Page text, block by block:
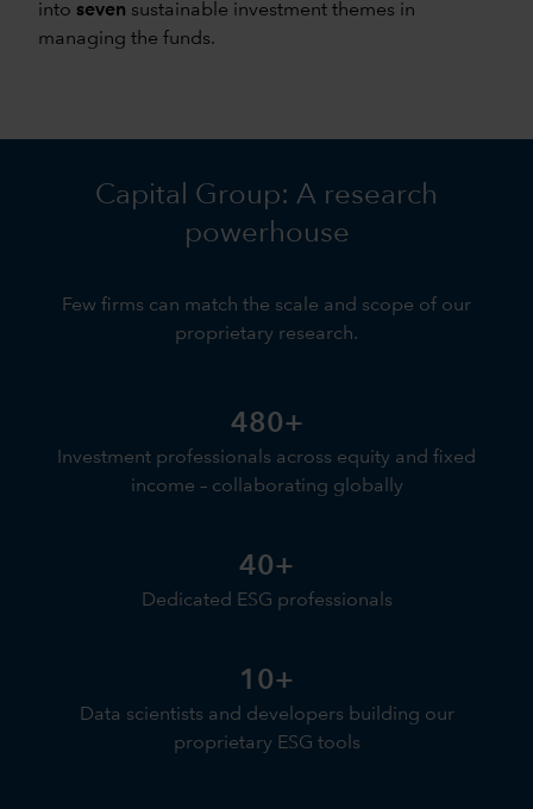
into seven sustainable investment themes in
managing the funds.
Capital Group: A research
powerhouse
Few firms can match the scale and scope of our
proprietary research.
480+
Investment professionals across equity and fixed
income – collaborating globally
40+
Dedicated ESG professionals
10+
Data scientists and developers building our
proprietary ESG tools